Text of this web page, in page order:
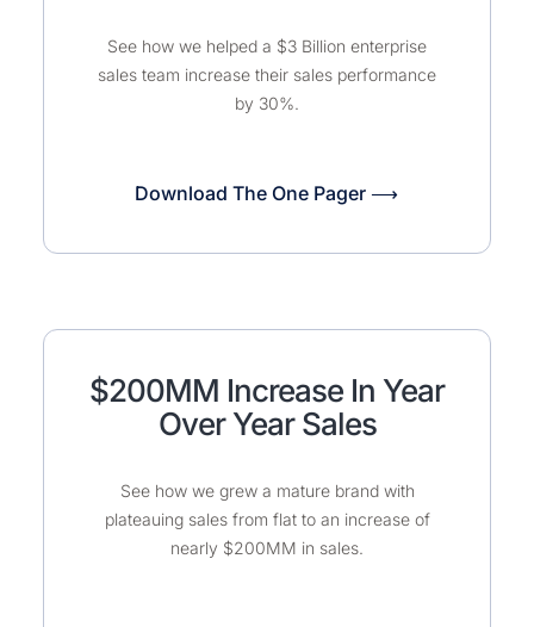
See how we helped a $3 Billion enterprise
sales team increase their sales performance
by 30%.
Download The One Pager ⟶
$200MM Increase In Year
Over Year Sales
See how we grew a mature brand with
plateauing sales from flat to an increase of
nearly $200MM in sales.